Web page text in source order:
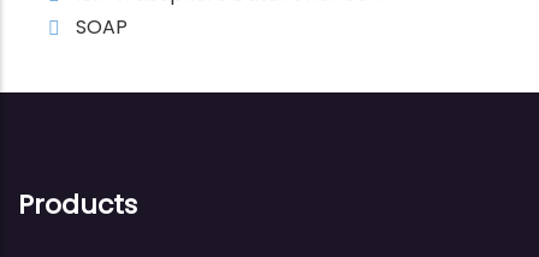
SOAP
Products